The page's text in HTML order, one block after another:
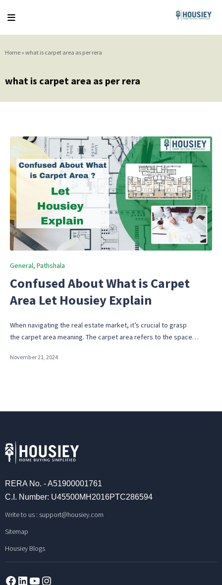
Home » what is carpet area as per rera
what is carpet area as per rera
Posted
General Pathshala
Confused About What is Carpet
Area Let Housiey Explain
When navigating the real estate market, it’s crucial to grasp
the carpet area meaning. The carpet area refers to the space…
November 21, 2024
RERA No. - A51900001761
C.I. Number: U45500MH2016PTC286594
Write to us : support@housiey.com
Sitemap
Housiey Blogs
Facebook
LinkedInYouTube